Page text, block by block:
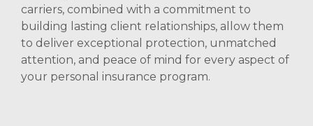
carriers, combined with a commitment to
building lasting client relationships, allow them
to deliver exceptional protection, unmatched
attention, and peace of mind for every aspect of
your personal insurance program.